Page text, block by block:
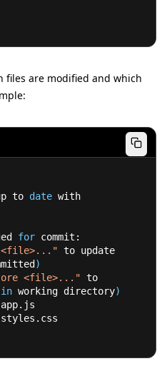
files are modified and which
to date
for commit:
<file>..." to update
)
<file>..." to
in working directory)
app.js
styles.css